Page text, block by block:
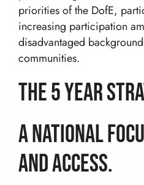
Mission
Leadership
Shackleton
Duke of
DofE
Duke Of Edinburgh’s
Open Gold
Corporate
Shackleton
Hill
Mission
The Wilderness
Our
Our
Safety In
priorities of the DofE,
increasing participation
disadvantaged
communities.
The 5 year
A National
and Access.